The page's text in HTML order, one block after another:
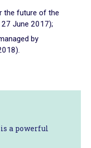
the future of the
June 2017);
by
a powerful